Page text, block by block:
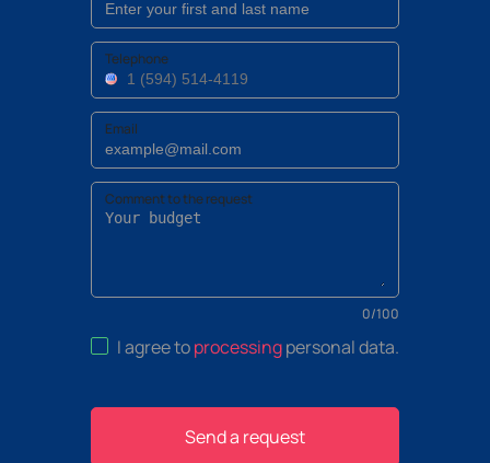
Telephone
Email
Comment to the request
0/100
I agree toprocessingpersonal data.
Send a request